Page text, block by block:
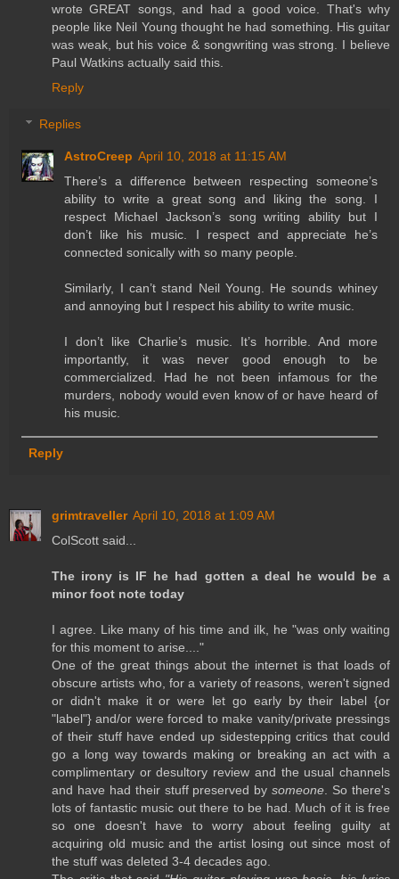
wrote GREAT songs, and had a good voice. That's why
people like Neil Young thought he had something. His guitar
was weak, but his voice & songwriting was strong. I believe
Paul Watkins actually said this.
Reply
Replies
AstroCreep April 10, 2018 at 11:15 AM
There’s a difference between respecting someone’s
ability to write a great song and liking the song. I
respect Michael Jackson’s song writing ability but I
don’t like his music. I respect and appreciate he’s
connected sonically with so many people.
Similarly, I can’t stand Neil Young. He sounds whiney
and annoying but I respect his ability to write music.
I don’t like Charlie’s music. It’s horrible. And more
importantly, it was never good enough to be
commercialized. Had he not been infamous for the
murders, nobody would even know of or have heard of
his music.
Reply
grimtraveller April 10, 2018 at 1:09 AM
ColScott said...
The irony is IF he had gotten a deal he would be a
minor foot note today
I agree. Like many of his time and ilk, he "was only waiting
for this moment to arise...."
One of the great things about the internet is that loads of
obscure artists who, for a variety of reasons, weren't signed
or didn't make it or were let go early by their label {or
"label"} and/or were forced to make vanity/private pressings
of their stuff have ended up sidestepping critics that could
go a long way towards making or breaking an act with a
complimentary or desultory review and the usual channels
and have had their stuff preserved bysomeone. So there's
lots of fantastic music out there to be had. Much of it is free
so one doesn't have to worry about feeling guilty at
acquiring old music and the artist losing out since most of
the stuff was deleted 3-4 decades ago.